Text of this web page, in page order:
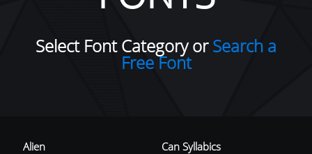
Select Font Category orSearch a
Free Font
Alien
Can Syllabics